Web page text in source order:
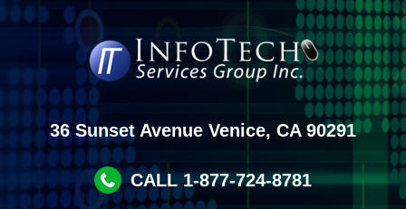
36 Sunset Avenue Venice, CA 90291
CALL 1-877-724-8781